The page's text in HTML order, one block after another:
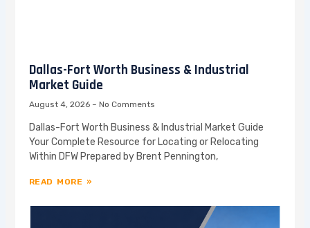
Dallas-Fort Worth Business & Industrial
Market Guide
August 4, 2026 No Comments
Dallas-Fort Worth Business & Industrial Market Guide
Your Complete Resource for Locating or Relocating
Within DFW Prepared by Brent Pennington,
READ MORE »